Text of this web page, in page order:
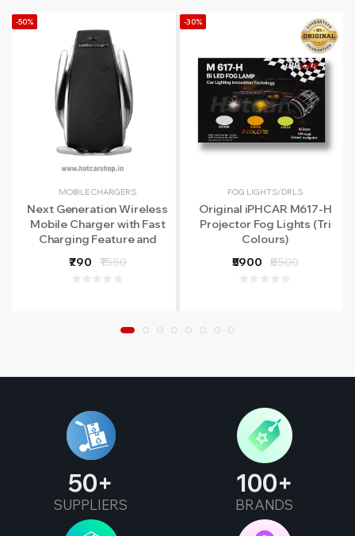
-50%
MOBILE CHARGERS
Next Generation Wireless
Mobile Charger with Fast
Charging Feature and
₹790 ₹1550
-30%
FOG LIGHTS/DRLS
Original iPHCAR M617-H
Projector Fog Lights (Tri
Colours)
₹5900
₹8500
50
SUPPLIERS
100
BRANDS